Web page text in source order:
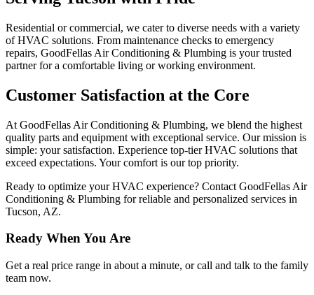
Residential or commercial, we cater to diverse needs with a variety
of HVAC solutions. From maintenance checks to emergency
repairs, GoodFellas Air Conditioning & Plumbing is your trusted
partner for a comfortable living or working environment.
Customer Satisfaction at the Core
At GoodFellas Air Conditioning & Plumbing, we blend the highest
quality parts and equipment with exceptional service. Our mission is
simple: your satisfaction. Experience top-tier HVAC solutions that
exceed expectations. Your comfort is our top priority.
Ready to optimize your HVAC experience? Contact GoodFellas Air
Conditioning & Plumbing for reliable and personalized services in
Tucson, AZ.
Ready When You Are
Get a real price range in about a minute, or call and talk to the family
team now.